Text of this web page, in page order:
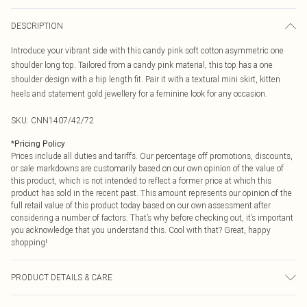
DESCRIPTION
Introduce your vibrant side with this candy pink soft cotton asymmetric one
shoulder long top. Tailored from a candy pink material, this top has a one
shoulder design with a hip length fit. Pair it with a textural mini skirt, kitten
heels and statement gold jewellery for a feminine look for any occasion.
SKU: CNN1407/42/72
*Pricing Policy
Prices include all duties and tariffs. Our percentage off promotions, discounts,
or sale markdowns are customarily based on our own opinion of the value of
this product, which is not intended to reflect a former price at which this
product has sold in the recent past. This amount represents our opinion of the
full retail value of this product today based on our own assessment after
considering a number of factors. That’s why before checking out, it’s important
you acknowledge that you understand this. Cool with that? Great, happy
shopping!
PRODUCT DETAILS & CARE